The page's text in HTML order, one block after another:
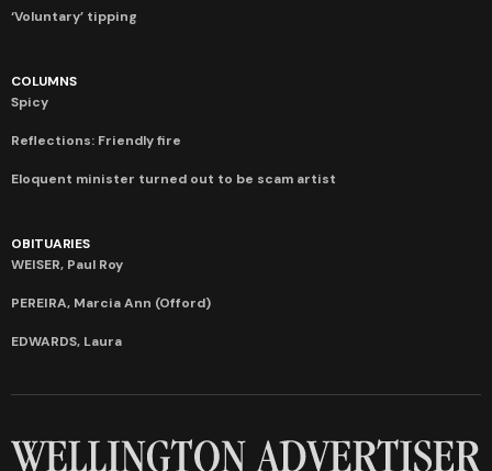
‘Voluntary’ tipping
COLUMNS
Spicy
Reflections: Friendly fire
Eloquent minister turned out to be scam artist
OBITUARIES
WEISER, Paul Roy
PEREIRA, Marcia Ann (Offord)
EDWARDS, Laura